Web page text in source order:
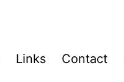
Links Contact